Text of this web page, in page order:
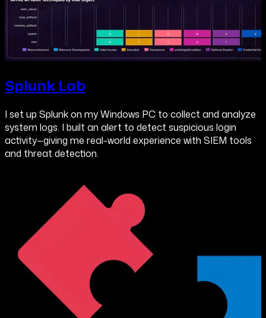
Splunk Lab
I set up Splunk on my Windows PC to collect and analyze
system logs. I built an alert to detect suspicious login
activity—giving me real-world experience with SIEM tools
and threat detection.